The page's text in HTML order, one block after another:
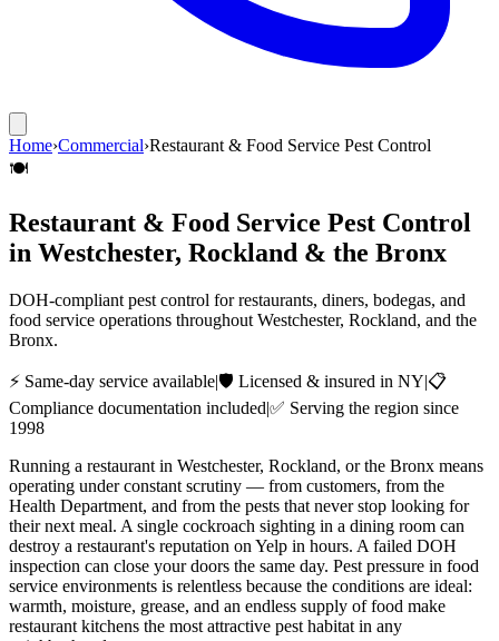
Home›Commercial›Restaurant & Food Service Pest Control
🍽️
Restaurant & Food Service Pest Control
in Westchester, Rockland & the Bronx
DOH-compliant pest control for restaurants, diners, bodegas, and
food service operations throughout Westchester, Rockland, and the
Bronx.
⚡ Same-day service available|🛡️ Licensed & insured in NY|📋
Compliance documentation included|✅ Serving the region since
1998
Running a restaurant in Westchester, Rockland, or the Bronx means
operating under constant scrutiny — from customers, from the
Health Department, and from the pests that never stop looking for
their next meal. A single cockroach sighting in a dining room can
destroy a restaurant's reputation on Yelp in hours. A failed DOH
inspection can close your doors the same day. Pest pressure in food
service environments is relentless because the conditions are ideal:
warmth, moisture, grease, and an endless supply of food make
restaurant kitchens the most attractive pest habitat in any